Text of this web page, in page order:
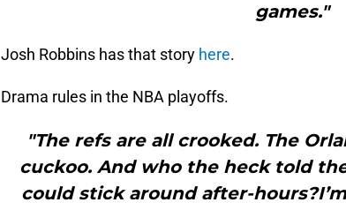
games."
Josh Robbins has that story here.
Drama rules in the NBA playoffs.
"The refs are all crooked. The
cuckoo. And who the heck told
could stick around after-